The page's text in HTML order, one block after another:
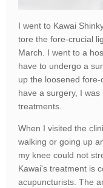
I went to Kawai
tore the fore-crucial
March. I went to a
have to undergo a
up the loosened
have a surgery, I
treatments.
When I visited the
walking or going up
my knee could not
Kawai's treatment is
acupuncturists. The